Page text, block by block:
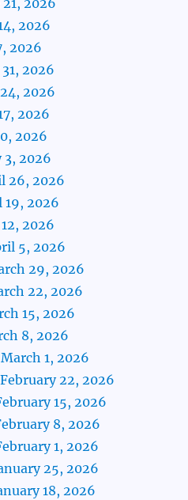
2026
2026
2026
2026
2026
2026
2026
26, 2026
19, 2026
2026
5, 2026
29, 2026
22, 2026
15, 2026
8, 2026
1, 2026
22, 2026
15, 2026
8, 2026
1, 2026
25, 2026
18, 2026